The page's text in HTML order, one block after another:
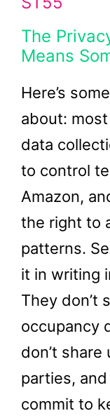
The
Means
Here’s
about:
data
to control
Amazon,
the right to
patterns.
it in writing
They don’t
occupancy
don’t
parties,
commit to